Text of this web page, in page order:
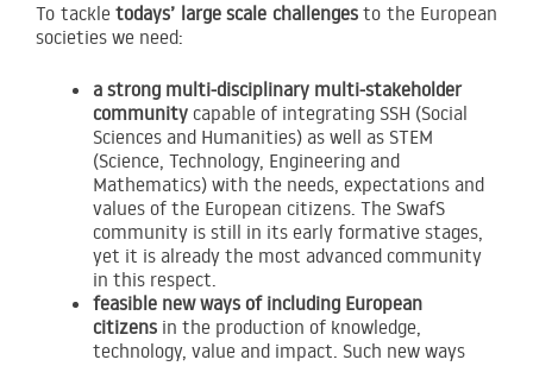
To tackle todays’ large scale challengesto the European
societies we need:
a strong multi-disciplinary multi-stakeholder
community capable of integrating SSH (Social
Sciences and Humanities) as well as STEM
(Science, Technology, Engineering and
Mathematics) with the needs, expectations and
values of the European citizens. The SwafS
community is still in its early formative stages,
yet it is already the most advanced community
in this respect.
feasible new ways of including European
citizens in the production of knowledge,
technology, value and impact. Such new ways